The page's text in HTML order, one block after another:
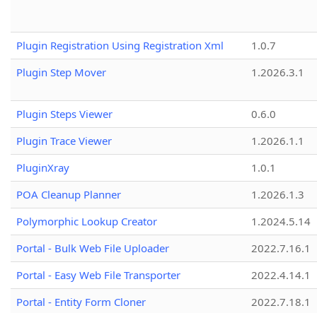
Plugin Registration Using Registration Xml
1.0.7
Plugin Step Mover
1.2026.3.1
Plugin Steps Viewer
0.6.0
Plugin Trace Viewer
1.2026.1.1
PluginXray
1.0.1
POA Cleanup Planner
1.2026.1.3
Polymorphic Lookup Creator
1.2024.5.14
Portal - Bulk Web File Uploader
2022.7.16.1
Portal - Easy Web File Transporter
2022.4.14.1
Portal - Entity Form Cloner
2022.7.18.1